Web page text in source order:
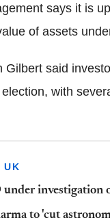
says it is
of assets
Gilbert said
with
UK
under investigation
to 'cut